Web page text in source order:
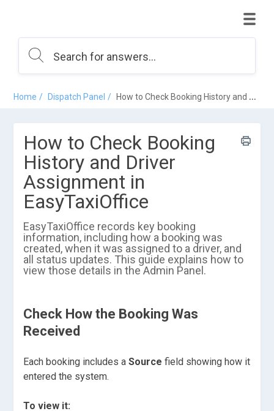
Home Dispatch Panel How to Check Booking History and Driver Assignment in EasyTaxiOffice
How to Check Booking
History and Driver
Assignment in
EasyTaxiOffice
EasyTaxiOffice records key booking
information, including how a booking was
created, when it was assigned to a driver, and
all status updates. This guide explains how to
view those details in the Admin Panel.
Check How the Booking Was
Received
Each booking includes aSource field showing how it
entered the system.
To view it: